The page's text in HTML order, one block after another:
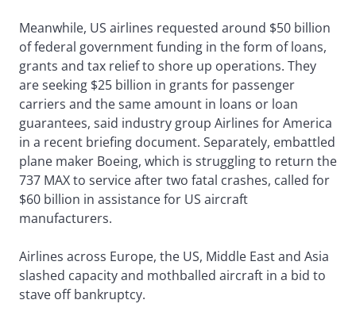
Meanwhile, US airlines requested around $50 billion
of federal government funding in the form of loans,
grants and tax relief to shore up operations. They
are seeking $25 billion in grants for passenger
carriers and the same amount in loans or loan
guarantees, said industry group Airlines for America
in a recent briefing document. Separately, embattled
plane maker Boeing, which is struggling to return the
737 MAX to service after two fatal crashes, called for
$60 billion in assistance for US aircraft
manufacturers.
Airlines across Europe, the US, Middle East and Asia
slashed capacity and mothballed aircraft in a bid to
stave off bankruptcy.